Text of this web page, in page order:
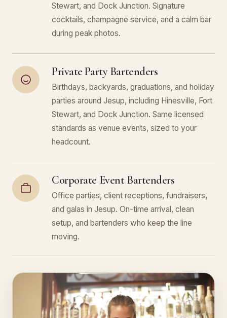
Stewart, and Dock Junction. Signature
cocktails, champagne service, and a calm bar
during peak photos.
Private Party Bartenders
Birthdays, backyards, graduations, and holiday
parties around Jesup, including Hinesville, Fort
Stewart, and Dock Junction. Same licensed
standards as venue events, sized to your
headcount.
Corporate Event Bartenders
Office parties, client receptions, fundraisers,
and galas in Jesup. On-time arrival, clean
setup, and bartenders who keep the line
moving.